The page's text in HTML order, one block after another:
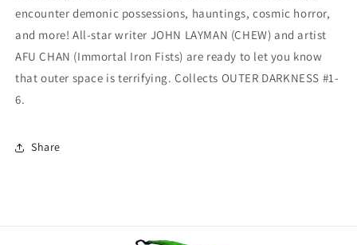
encounter demonic possessions, hauntings, cosmic horror,
and more! All-star writer JOHN LAYMAN (CHEW) and artist
AFU CHAN (Immortal Iron Fists) are ready to let you know
that outer space is terrifying. Collects OUTER DARKNESS #1-
6.
Share